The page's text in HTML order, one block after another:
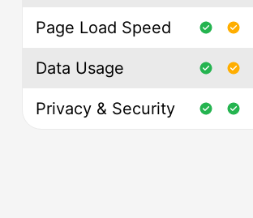
Page Load Speed
Data Usage
Privacy & Security